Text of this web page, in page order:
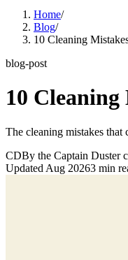
Home/
Blog/
10 Cleaning
blog-post
10
The cleaning mistakes
CDBy the Captain Duster
Updated Aug 20263 min